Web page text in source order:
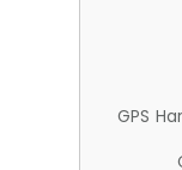
GPS